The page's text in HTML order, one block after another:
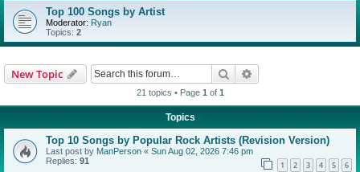
Top 100 Songs by Artist
Moderator: Ryan
Topics: 2
New Topic Search
21 topics • Page 1 of 1
Topics
Top 10 Songs by Popular Rock Artists (Revision Version)
Last post by ManPerson « Sun Aug 02, 2026 7:46 pm
Replies: 91 1 2 3 4 5 6